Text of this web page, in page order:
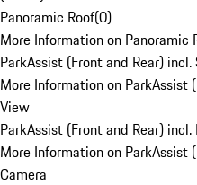
Panoramic Roof(0)
More Information on Panoramic
ParkAssist (Front and Rear)
More Information on ParkAssist
View
ParkAssist (Front and Rear) incl.
More Information on ParkAssist
Camera